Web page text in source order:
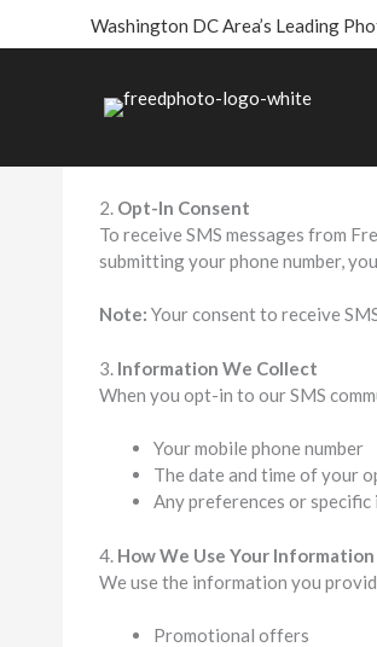
Washington DC Area’s Leading
SMS Privacy Policy
1.Introduction
Freed Photography ("we," "us,"
2. Opt-In Consent
To receive SMS messages from
submitting your phone number,
Note: Your consent to receive
3. Information We Collect
When you opt-in to our SMS
Your mobile phone number
The date and time of your
Any preferences or
4. How We Use Your Information
We use the information you
Promotional offers